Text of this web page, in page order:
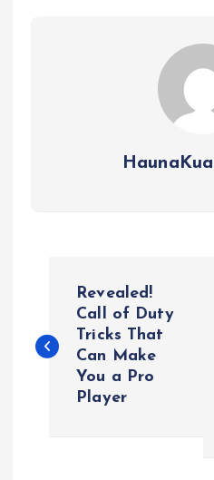
s
Revealed!
Call of Duty
Tricks That
Can Make
You a Pro
Player